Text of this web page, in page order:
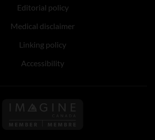
Editorial policy
Medical disclaimer
Linking policy
Accessibility
Follow us on Imagine